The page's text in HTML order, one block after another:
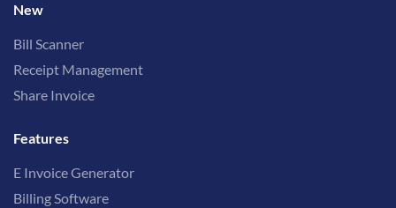
New
Bill Scanner
Receipt Management
Share Invoice
Features
E Invoice Generator
Billing Software